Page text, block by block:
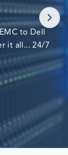
to Dell
it all... 24/7